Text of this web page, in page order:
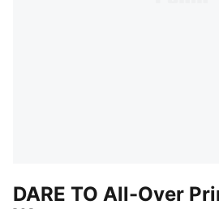
DARE TO All-Over